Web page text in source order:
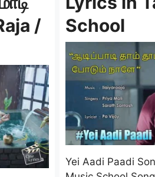
/
School
Yei Aadi Paadi